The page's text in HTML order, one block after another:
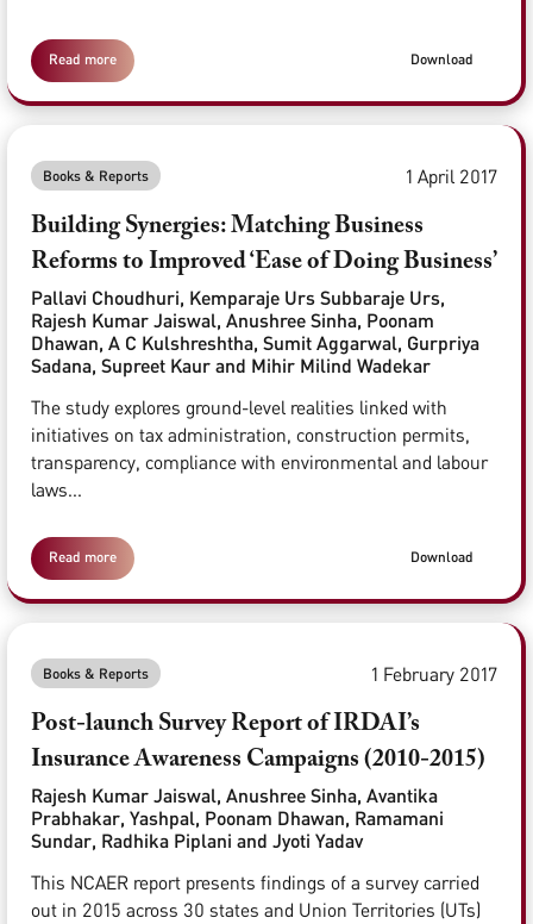
Read more Download
Books & Reports 1 April 2017
Building Synergies: Matching Business
Reforms to Improved ‘Ease of Doing Business’
Pallavi Choudhuri, Kemparaje Urs Subbaraje Urs,
Rajesh Kumar Jaiswal, Anushree Sinha, Poonam
Dhawan, A C Kulshreshtha, Sumit Aggarwal, Gurpriya
Sadana, Supreet Kaur and Mihir Milind Wadekar
The study explores ground-level realities linked with
initiatives on tax administration, construction permits,
transparency, compliance with environmental and labour
laws...
Read more Download
Books & Reports 1 February 2017
Post-launch Survey Report of IRDAI’s
Insurance Awareness Campaigns (2010-2015)
Rajesh Kumar Jaiswal, Anushree Sinha, Avantika
Prabhakar, Yashpal, Poonam Dhawan, Ramamani
Sundar, Radhika Piplani and Jyoti Yadav
This NCAER report presents findings of a survey carried
out in 2015 across 30 states and Union Territories (UTs)